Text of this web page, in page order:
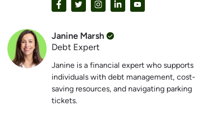
Janine Marsh
Debt Expert
Janine is a financial expert who supports
individuals with debt management, cost-
saving resources, and navigating parking
tickets.